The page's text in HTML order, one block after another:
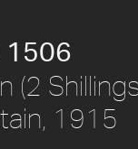
1506
(2
1915